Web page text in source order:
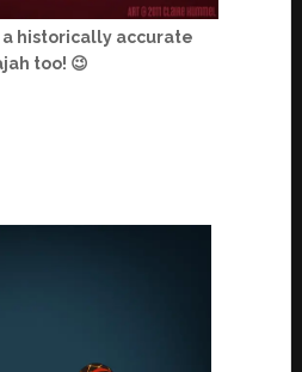
historically accurate
too! 😉